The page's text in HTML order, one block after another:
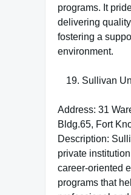
programs. It
delivering
fostering a
environment.
Sullivan
Address: 31
Bldg.65, Fort
Description:
private
career-oriented
programs that